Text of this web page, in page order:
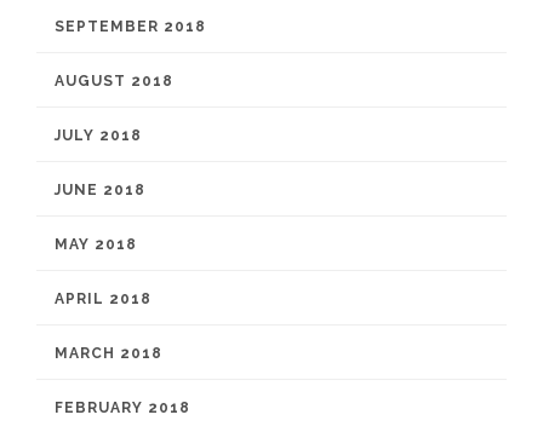
SEPTEMBER 2018
AUGUST 2018
JULY 2018
JUNE 2018
MAY 2018
APRIL 2018
MARCH 2018
FEBRUARY 2018